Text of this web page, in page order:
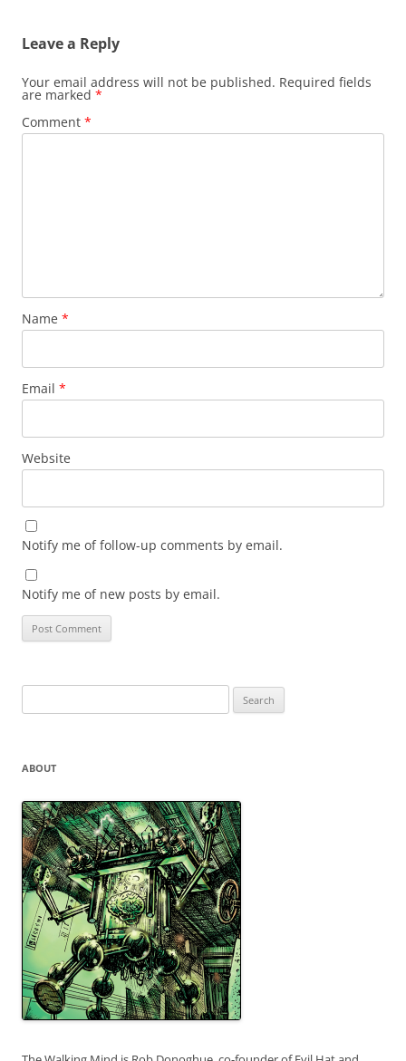
Leave a Reply
Your email address will not be published. Required fields
are marked *
Comment *
Name *
Email *
Website
Notify me of follow-up comments by email.
Notify me of new posts by email.
for:
ABOUT